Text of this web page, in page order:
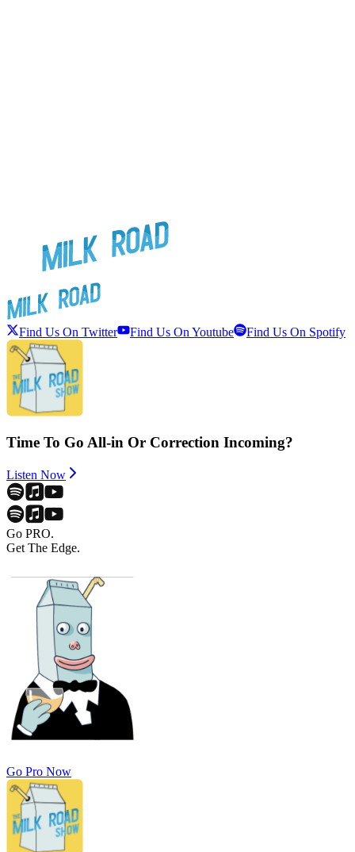
Find Us On Twitter Find Us On Youtube Find Us On Spotify
Time To Go All-in Or Correction Incoming?
Listen Now
Go PRO.
Get The Edge.
Go Pro Now